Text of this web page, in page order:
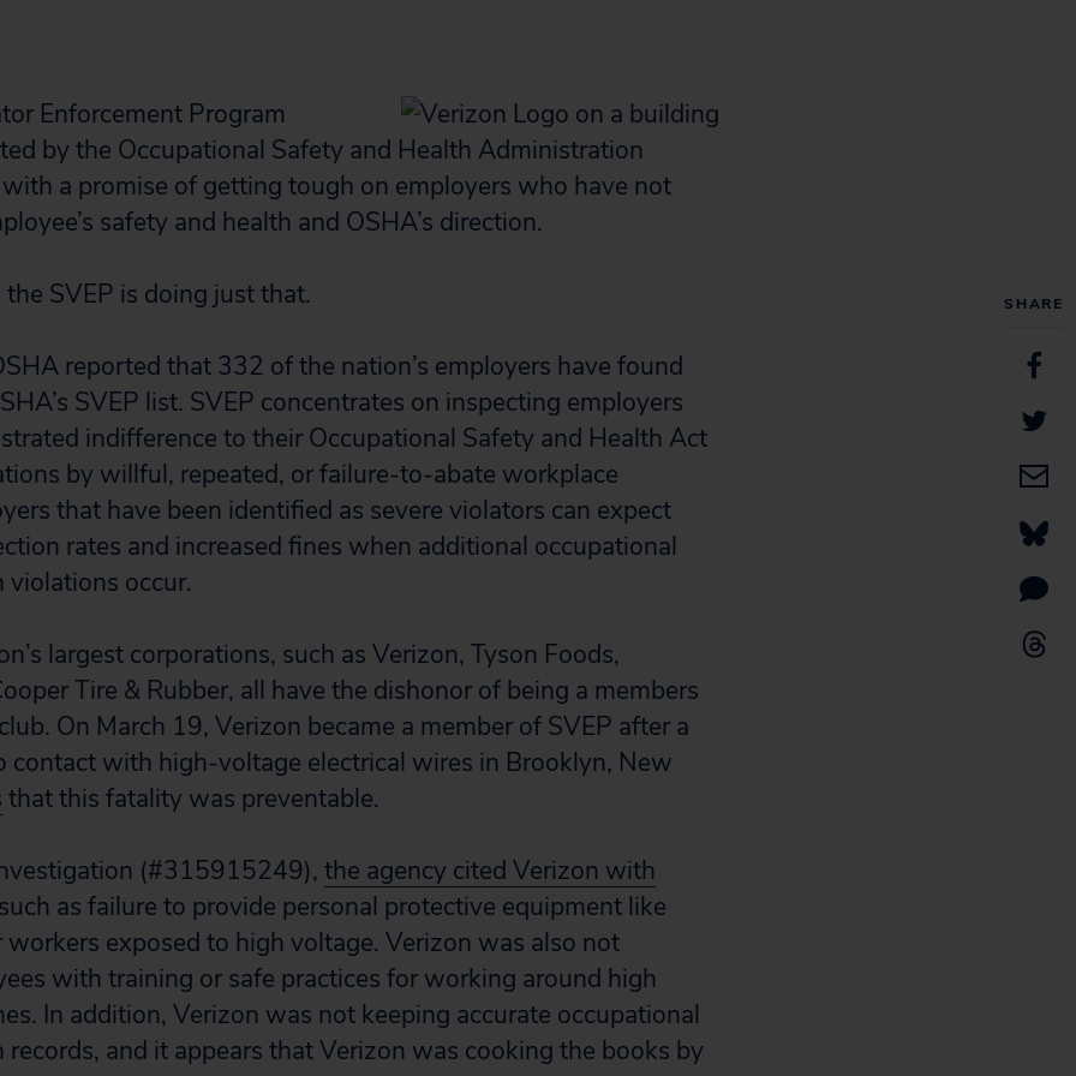
SHARE
Enforcement Program
by the Occupational Safety and Health Administration
a promise of getting tough on employers who have not
safety and health and OSHA’s direction.
SVEP is doing just that.
reported that 332 of the nation’s employers have found
SVEP list. SVEP concentrates on inspecting employers
indifference to their Occupational Safety and Health Act
by willful, repeated, or failure-to-abate workplace
that have been identified as severe violators can expect
rates and increased fines when additional occupational
violations occur.
largest corporations, such as Verizon, Tyson Foods,
Tire & Rubber, all have the dishonor of being a members
On March 19, Verizon became a member of SVEP after a
contact with high-voltage electrical wires in Brooklyn, New
that this fatality was preventable.
(#315915249), the agency cited Verizon with
as failure to provide personal protective equipment like
exposed to high voltage. Verizon was also not
with training or safe practices for working around high
In addition, Verizon was not keeping accurate occupational
records, and it appears that Verizon was cooking the books by